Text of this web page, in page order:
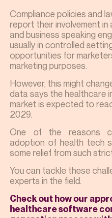
Compliance policies and
report their involvement in
and business speaking
usually in controlled
opportunities for
marketing purposes.
However, this might
data says the healthcare
market is expected to
2029.
One of the reasons
adoption of health tech
some relief from such
You can tackle these
experts in the field.
Check out how our
healthcare software